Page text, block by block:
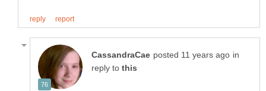
in
reply to